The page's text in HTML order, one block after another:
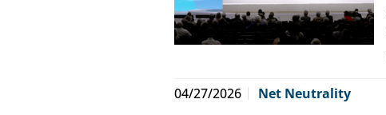
04/27/2026 Net Neutrality